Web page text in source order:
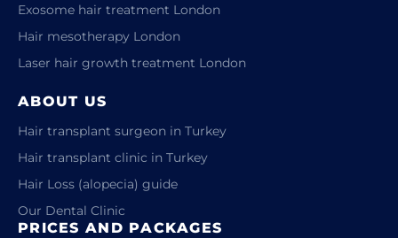
Exosome hair treatment London
Hair mesotherapy London
Laser hair growth treatment London
ABOUT US
Hair transplant surgeon in Turkey
Hair transplant clinic in Turkey
Hair Loss (alopecia) guide
Our Dental Clinic
PRICES AND PACKAGES